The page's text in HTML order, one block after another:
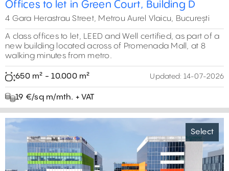
Offices to let in Green Court, Building D
4 Gara Herastrau Street, Metrou Aurel Vlaicu, București
A class offices to let, LEED and Well certified, as part of a
new building located across of Promenada Mall, at 8
walking minutes from metro.
650 m² - 10.000 m² Updated: 14-07-2026
19 €/sq m/mth. + VAT
Select